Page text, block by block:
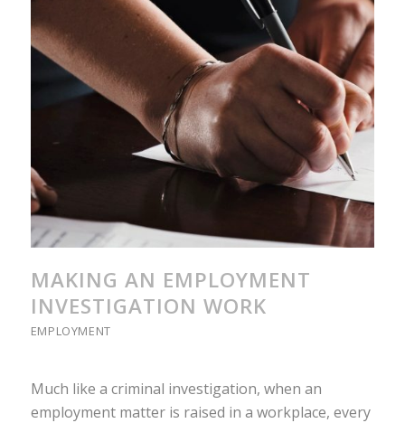
MAKING AN EMPLOYMENT
INVESTIGATION WORK
EMPLOYMENT
Much like a criminal investigation, when an
employment matter is raised in a workplace, every